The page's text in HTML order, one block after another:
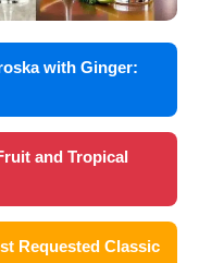
with Ginger:
and Tropical
Requested Classic